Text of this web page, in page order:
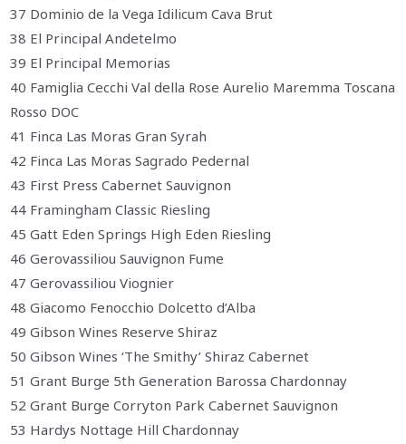
37 Dominio de la Vega Idilicum Cava Brut
38 El Principal Andetelmo
39 El Principal Memorias
40 Famiglia Cecchi Val della Rose Aurelio Maremma Toscana
Rosso DOC
41 Finca Las Moras Gran Syrah
42 Finca Las Moras Sagrado Pedernal
43 First Press Cabernet Sauvignon
44 Framingham Classic Riesling
45 Gatt Eden Springs High Eden Riesling
46 Gerovassiliou Sauvignon Fume
47 Gerovassiliou Viognier
48 Giacomo Fenocchio Dolcetto d’Alba
49 Gibson Wines Reserve Shiraz
50 Gibson Wines ‘The Smithy’ Shiraz Cabernet
51 Grant Burge 5th Generation Barossa Chardonnay
52 Grant Burge Corryton Park Cabernet Sauvignon
53 Hardys Nottage Hill Chardonnay